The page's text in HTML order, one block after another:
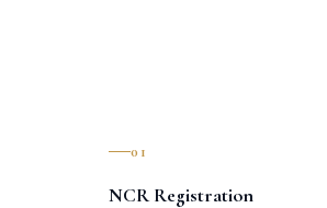
01
NCR Registration